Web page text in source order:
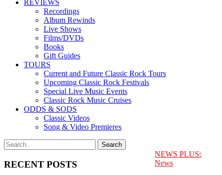
REVIEWS
Recordings
Album Rewinds
Live Shows
Films/DVDs
Books
Gift Guides
TOURS
Current and Future Classic Rock Tours
Upcoming Classic Rock Festivals
Special Live Music Events
Classic Rock Music Cruises
ODDS & SODS
Classic Videos
Song & Video Premieres
RECENT POSTS
NEWS PLUS:
News